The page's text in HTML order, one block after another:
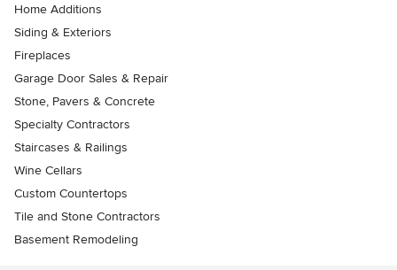
Home Additions
Siding & Exteriors
Fireplaces
Garage Door Sales & Repair
Stone, Pavers & Concrete
Specialty Contractors
Staircases & Railings
Wine Cellars
Custom Countertops
Tile and Stone Contractors
Basement Remodeling